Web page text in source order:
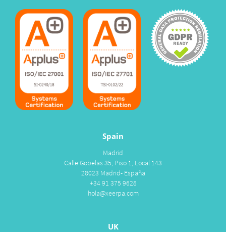
Spain
Madrid
Calle Gobelas 35, Piso 1, Local 143
28023 Madrid- España
+34 91 375 9628
hola@xeerpa.com
UK